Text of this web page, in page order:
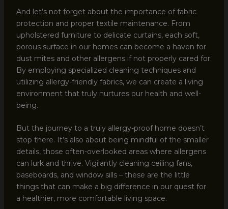
And let’s not forget about the importance of fabric
protection and proper textile maintenance. From
upholstered furniture to delicate curtains, each soft,
porous surface in our homes can become a haven for
dust mites and other allergens if not properly cared for.
By employing specialized cleaning techniques and
utilizing allergy-friendly fabrics, we can create a living
environment that truly nurtures our health and well-
being.
But the journey to a truly allergy-proof home doesn’t
stop there. It’s also about being mindful of the smaller
details, those often-overlooked areas where allergens
can lurk and thrive. Vigilantly cleaning ceiling fans,
baseboards, and window sills – these are the little
things that can make a big difference in our quest for
a healthier, more comfortable living space.